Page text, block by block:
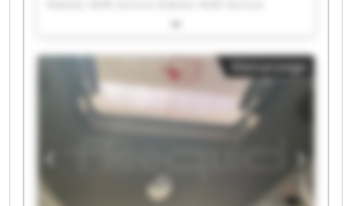
Robotic Refit Service Robotic Refit Service
Robotic Refit Service Robotic Refit Service
Robotic Refit Service Robotic Refit Service
Robotic Refit Service Robotic Refit Service
Robotic Refit Service Robotic Refit Service
Robotic Refit Service Robotic Refit Service
Robotic Refit Service Robotic Refit Service
Kleinanzeige